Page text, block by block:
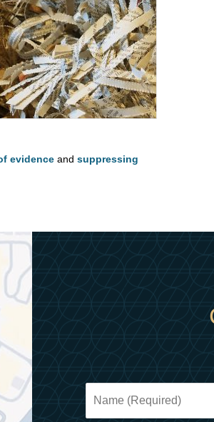
evidence and suppressing